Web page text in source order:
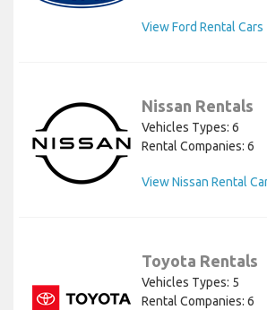
View Ford Rental Cars
Nissan Rentals
Vehicles Types: 6
Rental Companies: 6
View Nissan Rental
Toyota Rentals
Vehicles Types: 5
Rental Companies: 6